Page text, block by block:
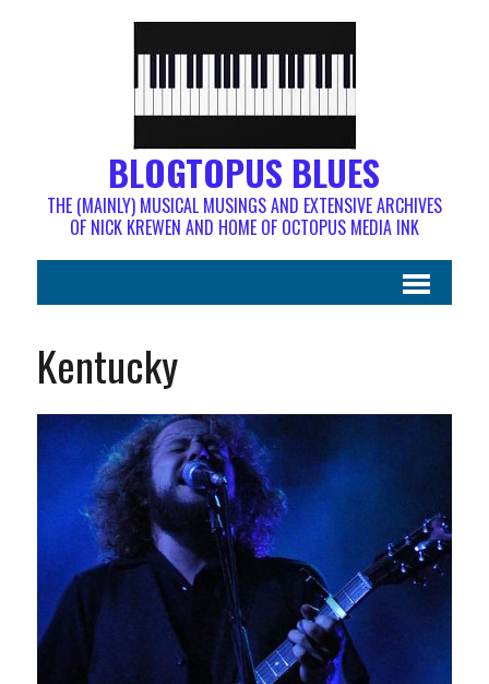
BLOGTOPUS BLUES
THE (MAINLY) MUSICAL MUSINGS AND EXTENSIVE ARCHIVES
OF NICK KREWEN AND HOME OF OCTOPUS MEDIA INK
Kentucky